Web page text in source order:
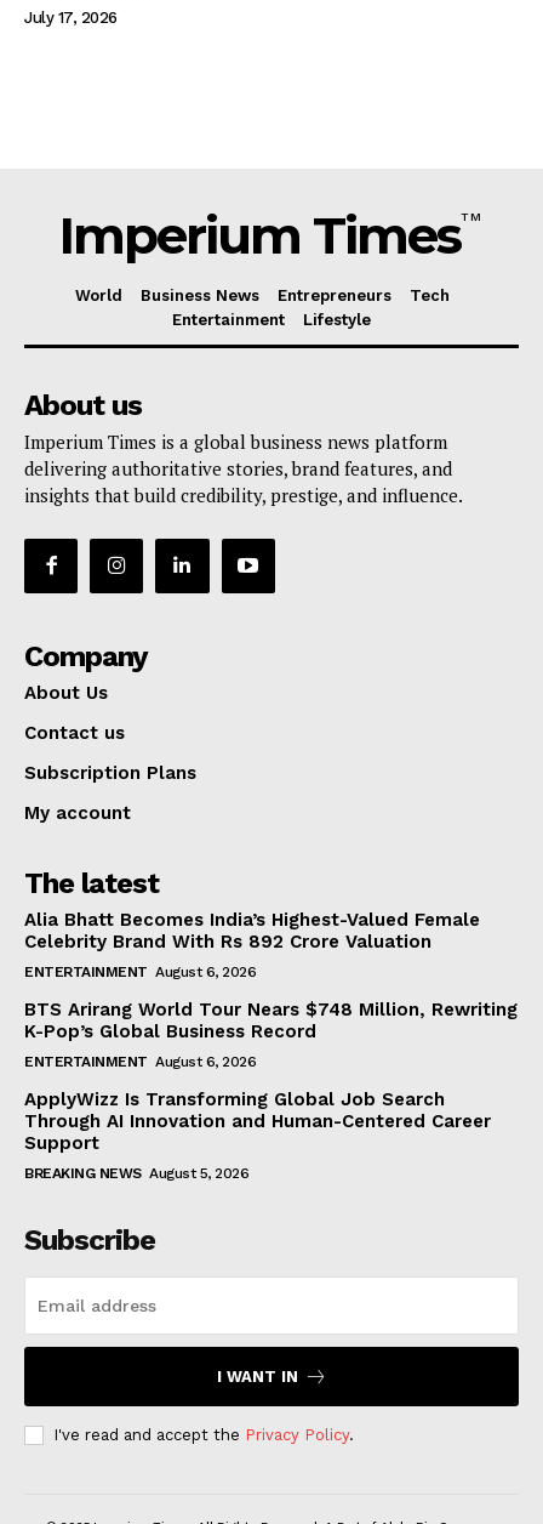
July 17, 2026
Imperium TimesTM
World Business News Entrepreneurs
Tech
Entertainment
Lifestyle
About us
Imperium Times is a global business news platform
delivering authoritative stories, brand features, and
insights that build credibility, prestige, and influence.
Company
About Us
Contact us
Subscription Plans
My account
The latest
Alia Bhatt Becomes India’s Highest-Valued Female
Celebrity Brand With Rs 892 Crore Valuation
ENTERTAINMENT August 6, 2026
BTS Arirang World Tour Nears $748 Million, Rewriting
K-Pop’s Global Business Record
ENTERTAINMENT August 6, 2026
ApplyWizz Is Transforming Global Job Search
Through AI Innovation and Human-Centered Career
Support
BREAKING NEWS August 5, 2026
Subscribe
I WANT IN
I've read and accept the Privacy Policy.